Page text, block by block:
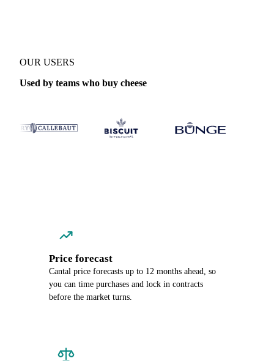
OUR USERS
Used by teams who buy cheese
Price forecast
Cantal price forecasts up to 12 months ahead, so
you can time purchases and lock in contracts
before the market turns.